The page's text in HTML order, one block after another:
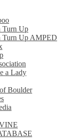
Turn Up
Turn Up AMPED
a Lady
Boulder